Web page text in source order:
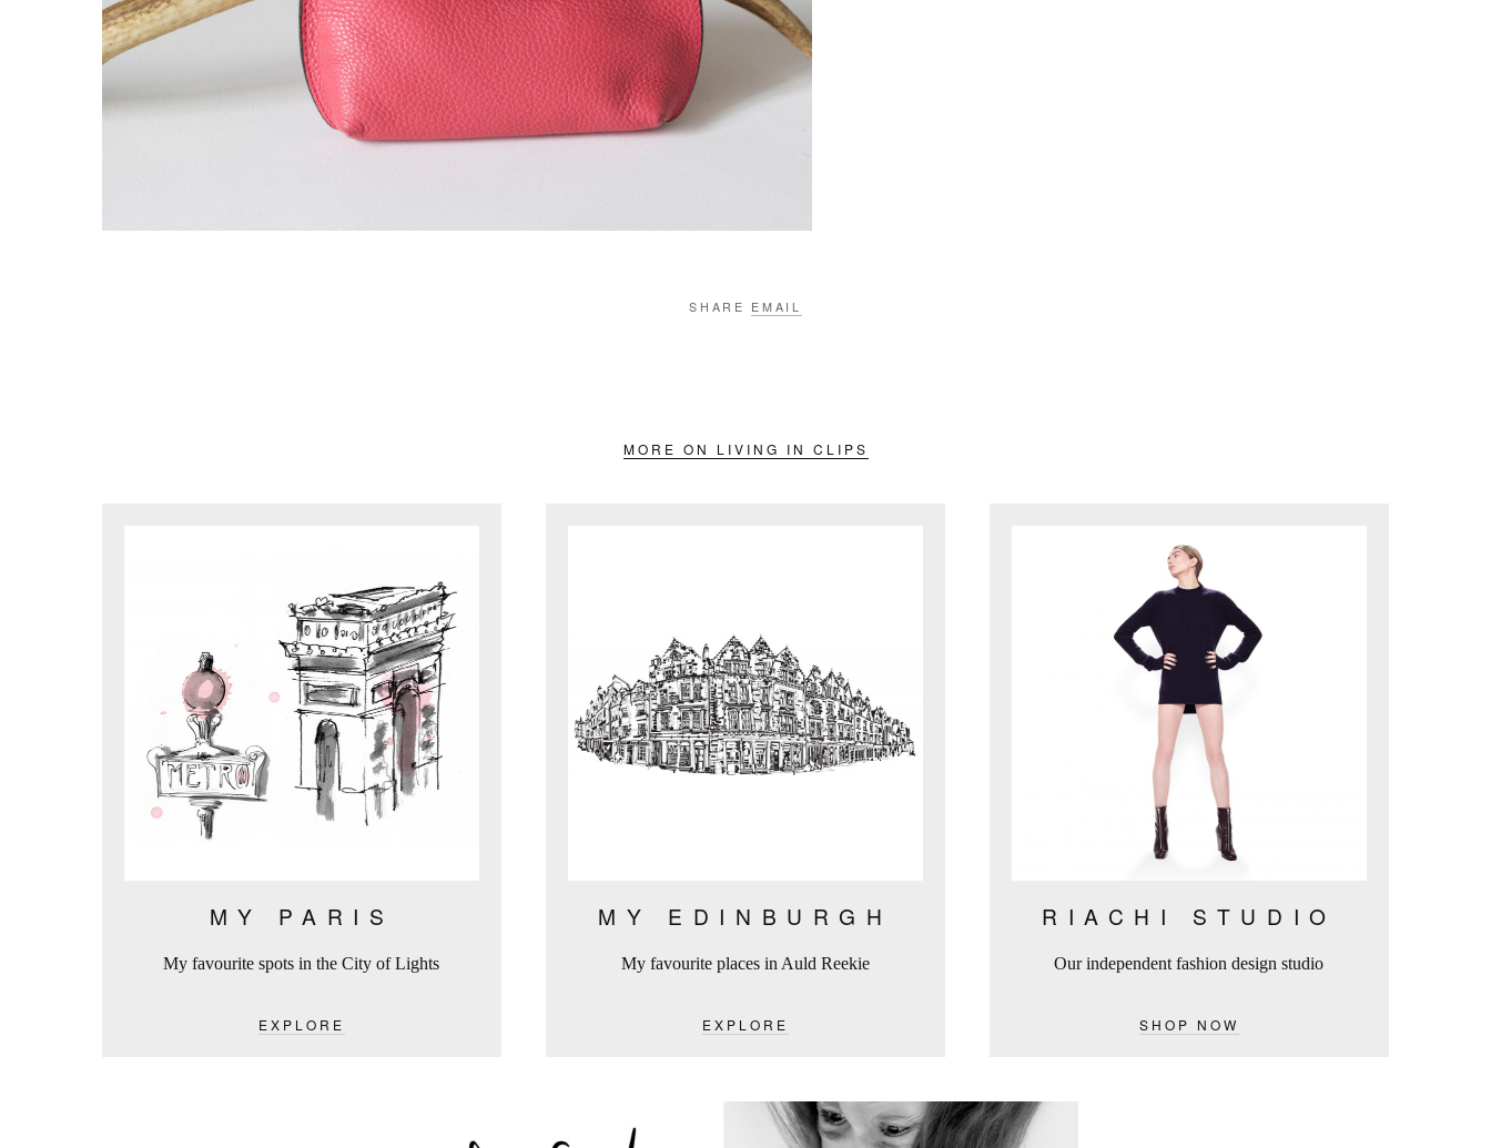
SHARE EMAIL
MORE ON LIVING IN CLIPS
MY PARIS
My favourite spots in the City of Lights
EXPLORE
MY EDINBURGH
My favourite places in Auld Reekie
EXPLORE
RIACHI STUDIO
Our independent fashion design studio
SHOP NOW